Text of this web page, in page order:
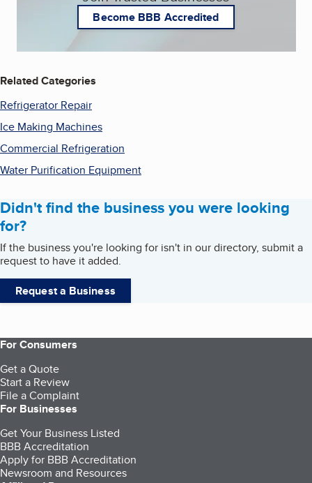
Become BBB Accredited
Related Categories
Refrigerator Repair
Ice Making Machines
Commercial Refrigeration
Water Purification Equipment
Didn't find the business you were looking
for?
If the business you're looking for isn't in our directory, submit a
request to have it added.
Request a Business
For Consumers
Get a Quote
Start a Review
File a Complaint
For Businesses
Get Your Business Listed
BBB Accreditation
Apply for BBB Accreditation
Newsroom and Resources